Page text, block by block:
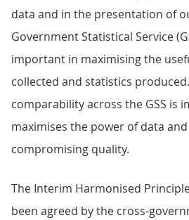
data and in the presentation of
Government Statistical Service
important in maximising the
collected and statistics
comparability across the GSS is
maximises the power of data
compromising quality.
The Interim Harmonised
been agreed by the cross-